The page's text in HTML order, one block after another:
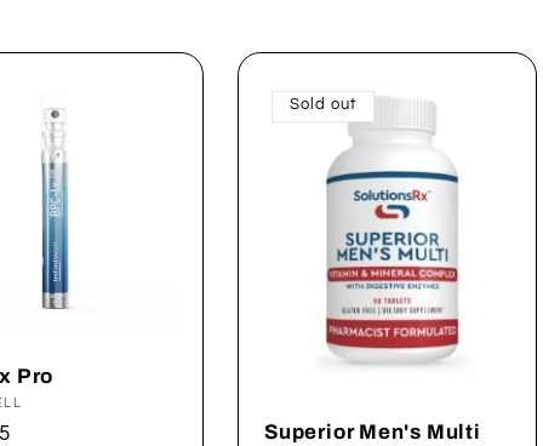
Pro
Sold out
Superior Men's Multi